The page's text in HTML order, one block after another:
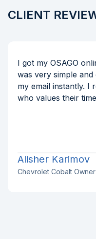
CLIENT
I got my OSAGO
was very simple
my email instantly. I
who values their
Alisher Karimov
Chevrolet Cobalt Owner